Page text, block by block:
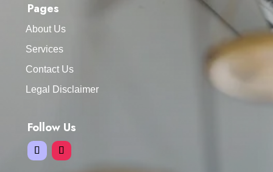
Pages
About Us
Services
Contact Us
Legal Disclaimer
Follow Us